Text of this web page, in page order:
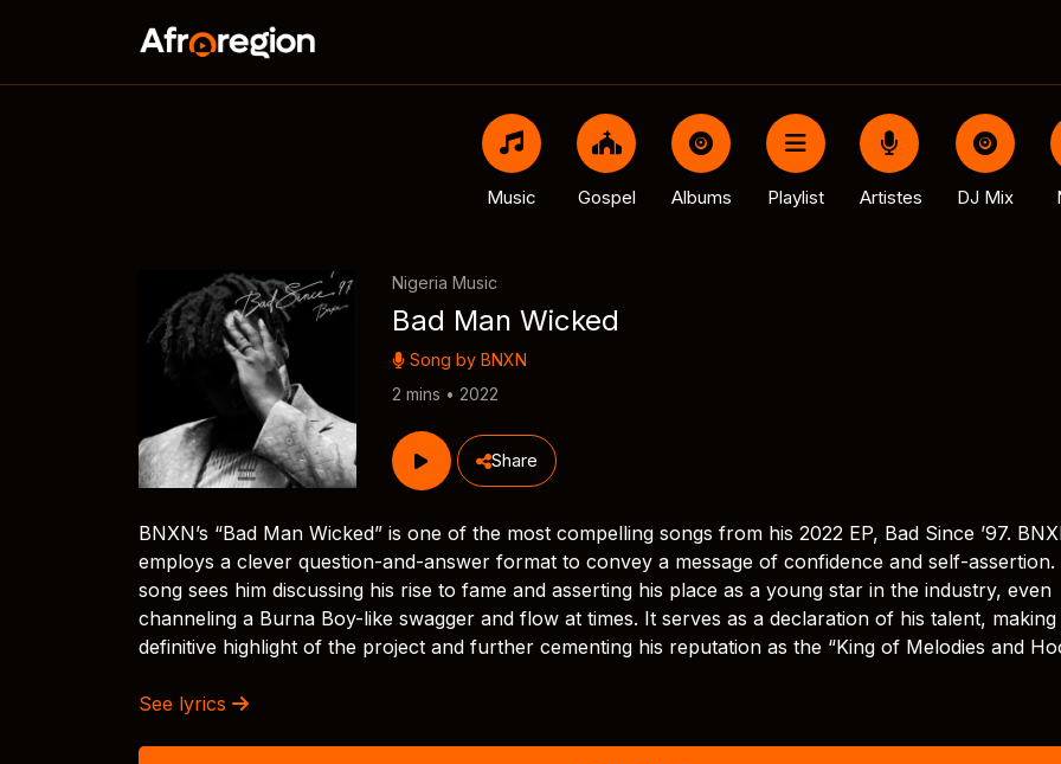
Music Gospel Albums Playlist Artistes DJ Mix
Nigeria Music
Bad Man Wicked
Song by BNXN
2 mins • 2022
Share
BNXN’s “Bad Man Wicked” is one of the most compelling songs from his 2022 EP, Bad Since ’97.
employs a clever question-and-answer format to convey a message of confidence and self-assertion.
song sees him discussing his rise to fame and asserting his place as a young star in the industry, even
channeling a Burna Boy-like swagger and flow at times. It serves as a declaration of his talent, making
definitive highlight of the project and further cementing his reputation as the “King of Melodies and
See lyrics